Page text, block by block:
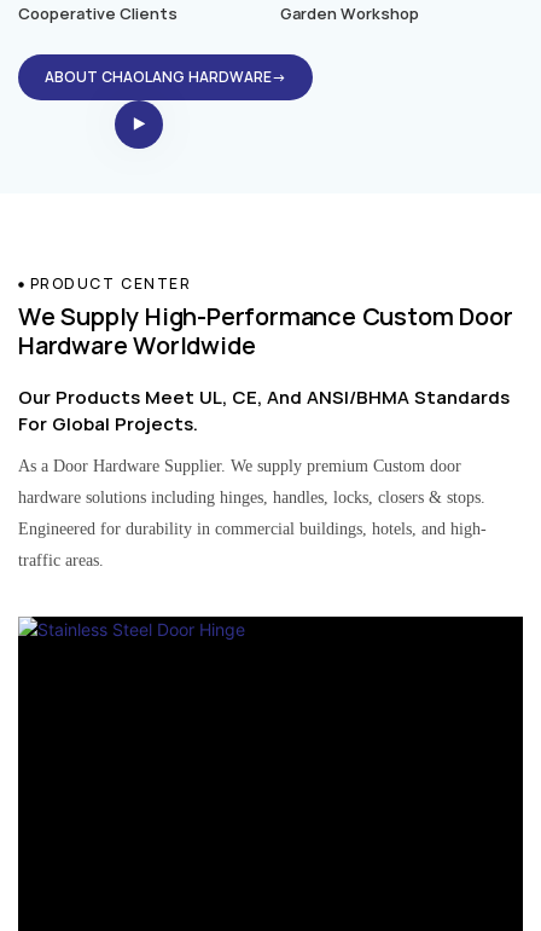
Cooperative Clients Garden Workshop
ABOUT CHAOLANG HARDWARE→
PRODUCT CENTER
We Supply High-Performance Custom Door
Hardware Worldwide
Our Products Meet UL, CE, And ANSI/BHMA Standards
For Global Projects.
As a Door Hardware Supplier. We supply premium Custom door
hardware solutions including hinges, handles, locks, closers & stops.
Engineered for durability in commercial buildings, hotels, and high-
traffic areas.